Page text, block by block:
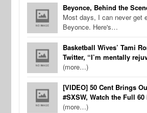
Beyonce, Behind the
Most days, I can never get
Beyonce. Here's…
Basketball Wives’ Tami
Twitter, “I’m mentally
(more…)
[VIDEO] 50 Cent Brings
#SXSW, Watch the Full
(more…)